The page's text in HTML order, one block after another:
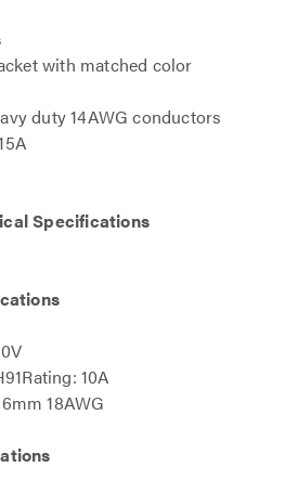
with matched color
duty 14AWG conductors
Specifications
10A
18AWG